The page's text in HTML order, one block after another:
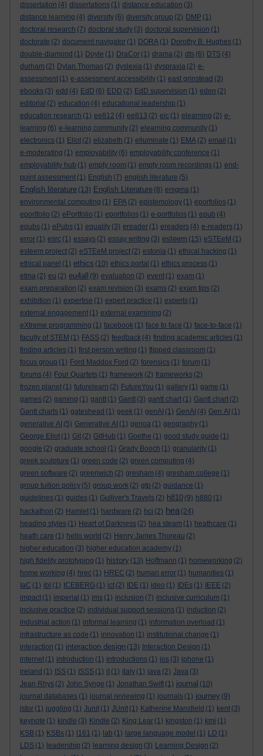
dissertation (4) dissertations (1) distance education (3)
distance learning (4) diversity (6) diversity group (2) DMP (1)
doctoral research (7) doctoral study (3) doctoral supervision (1)
doctorate (2) document navigator (1) DORA (1) Dorothy B. Hughes (1)
double-diamond (1) Doyle (1) DraCor (1) drama (2) dts (6) DTS (4)
durham (2) Dylan Thomas (2) dyslexia (1) dyspraxia (2) e-
assessment (1) e-assessment accessibility (1) east grinstead (3)
ebooks (3) edd (4) EdD (6) EDD (2) EdD supervision (1) eden (2)
editorial (2) education (4) educational leadership (1)
education research (1) ee812 (4) ee813 (2) elc (1) elearning (2) e-
learning (6) e-learning community (2) elearning community (1)
electronics (1) Eliot (2) elizabeth (1) elluminate (1) EMA (2) email (1)
e-moderating (1) employability (6) employability conference (1)
employability hub (1) empty room (1) empty room recordings (1) end-
point assessment (1) English (7) english literature (5)
English literature (13) English Literature (8) enigma (1)
environmental computing (1) EPA (2) epistemology (1) eporfolios (1)
eportfolio (2) ePortfolio (1) eportfolios (1) e-portfolios (1) epub (4)
epubs (1) ePubs (1) equality (3) ereader (1) ereaders (4) e-readers (1)
error (1) esrc (1) essays (2) essay writing (3) esteem (15) eSTEeM (1)
esteem project (2) eSTEeM project (2) estonia (1) ethical hacking (1)
ethical panel (1) ethics (10) ethics portal (1) ethics process (1)
etma (2) eu (2) eu4all (9) evaluation (2) event (1) exam (1)
exam preparation (2) exam revision (3) exams (2) exam tips (2)
exhibition (1) expertise (1) expert practice (1) experts (1)
external engagement (1) external examining (2)
eXtreme programming (1) facebook (1) face to face (1) face-to-face (1)
faculty of STEM (1) FASS (2) feedback (4) finding academic articles (1)
finding articles (1) first person writing (1) flipped classroom (1)
focus group (1) Ford Maddox Ford (2) forensics (1) forum (1)
forums (4) Four Quartets (1) framework (2) frameworks (2)
frozen planet (1) futurelearn (2) FutureYou (1) gallery (1) game (1)
games (2) gaming (1) gantt (1) Gantt (3) gantt chart (1) Gantt chart (2)
Gantt charts (1) gateshead (1) geek (1) genAI (1) GenAI (4) Gen AI (1)
generative AI (5) Generative AI (1) genoa (1) geography (1)
George Eliot (1) Git (2) GitHub (1) Goethe (1) good study guide (1)
google (2) graduate school (1) Grady Booch (1) granularity (1)
greek sculpture (1) green code (2) green computing (4)
green software (2) greenwich (2) gresham (4) gresham college (1)
group tuition policy (5) group work (2) gtp (2) guidance (1)
guidelines (1) guides (1) Gulliver's Travels (2) h810 (9) h880 (1)
hackathon (2) Hamlet (1) hardware (2) hci (2) hea (24)
heading styles (1) Heart of Darkness (2) hea steam (1) heathcare (1)
heath care (1) hello world (2) Henry James Thoreau (2)
higher education (3) higher education academy (1)
high fidelity prototyping (1) history (13) Hoffmann (1) homeworking (2)
home working (4) hrec (1) HREC (2) human error (1) humanities (1)
IaC (1) ibl (1) ICEBERG (1) ict (2) IDE (1) ideo (1) IDEs (1) IEEE (2)
impact (1) imperial (1) ims (1) inclusion (7) inclusive curriculum (1)
inclusive practice (2) individual support sessions (1) induction (2)
industrial action (1) informal learning (1) information overload (1)
infrastructure as code (1) innovation (1) institutional change (1)
interaction (1) interaction design (13) Interaction Design (1)
internet (1) introduction (1) introductions (1) ios (3) iphone (1)
ireland (1) ISS (1) ISSS (1) it (1) italy (1) java (2) Java (3)
Jean Rhys (2) John Synge (1) Jonathan Swift (1) journal (10)
journal databases (1) journal reviewing (1) journals (1) journey (9)
jstor (1) juggling (1) Junit (1) JUnit (1) Katherine Mansfield (1) kent (3)
keynote (1) kindle (3) Kindle (2) King Lear (1) kingston (1) kmi (1)
KSB (1) KSBs (1) l161 (1) lab (1) large language model (1) LD (1)
LDS (1) leadership (2) learning design (3) Learning Design (2)